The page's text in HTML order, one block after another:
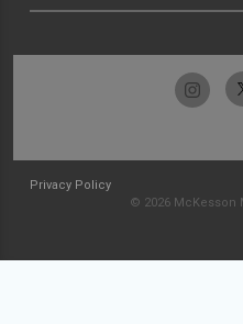
Privacy Policy
© 2026 McKesson